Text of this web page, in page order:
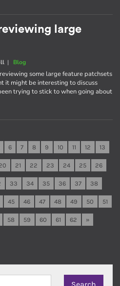
large
| Blog
some large feature patchsets
it might be interesting to discuss
trying to stick to when going about
6 7 8 9 10 11 12 13
21 22 23 24 25 26
33 34 35 36 37 38
45 46 47 48 49 50 51
58 59 60 61 62 »